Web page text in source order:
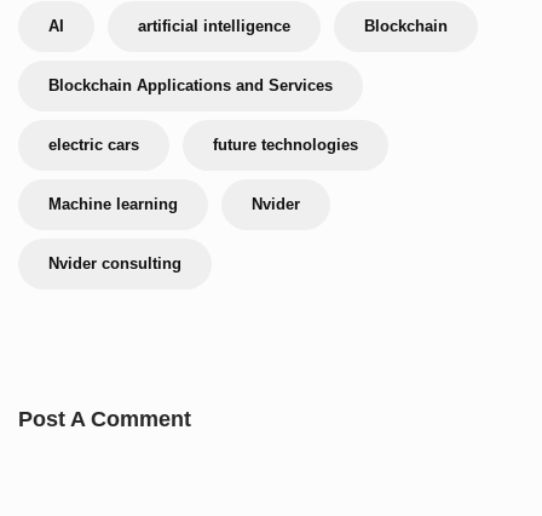
AI artificial intelligence Blockchain
Blockchain Applications and Services
electric cars future technologies
Machine learning Nvider
Nvider consulting
Post A Comment